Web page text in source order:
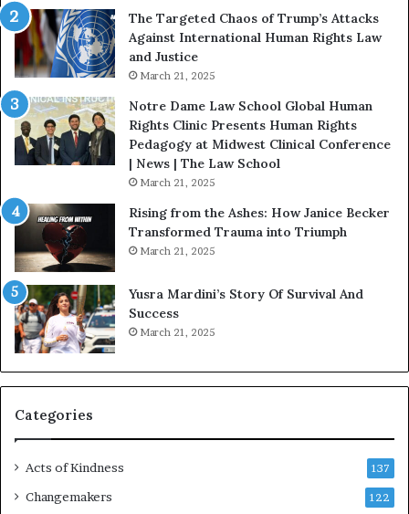
:
D
r
.
a
t
H
o
t
n
E
n
c
o
u
r
a
g
R
The Targeted Chaos of Trump’s Attacks
Against International Human Rights Law
and Justice
March 21, 2025
Notre Dame Law School Global Human
Rights Clinic Presents Human Rights
Pedagogy at Midwest Clinical Conference
| News | The Law School
March 21, 2025
Rising from the Ashes: How Janice Becker
Transformed Trauma into Triumph
March 21, 2025
Yusra Mardini’s Story Of Survival And
Success
March 21, 2025
Categories
Acts of Kindness 137
Changemakers 122